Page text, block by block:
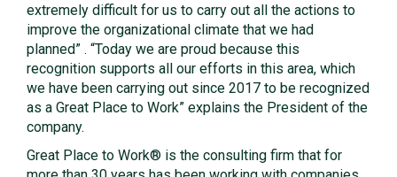
extremely difficult for us to carry out all the actions to
improve the organizational climate that we had
planned” . “Today we are proud because this
recognition supports all our efforts in this area, which
we have been carrying out since 2017 to be recognized
as a Great Place to Work” explains the President of the
company.
Great Place to Work® is the consulting firm that for